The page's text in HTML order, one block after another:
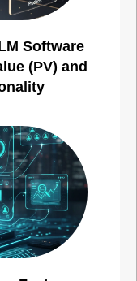
Software
(PV) and